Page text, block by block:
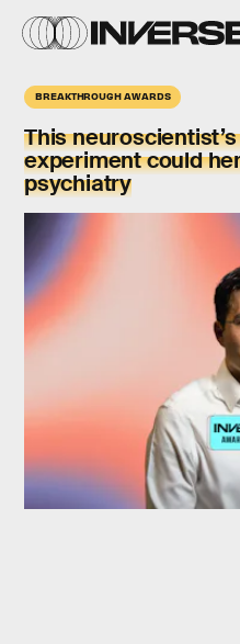
BREAKTHROUGH AWARDS
This
experiment could
psychiatry